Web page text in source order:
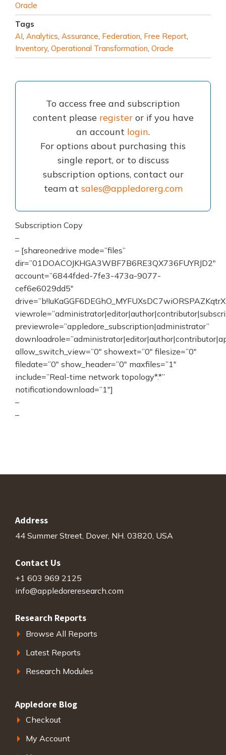
Oracle
Tags
AI, Analytics, Assurance, Federation, Free Report,
Inventory, Operational Transformation, Oracle
To access free and subscription
content please registeror if you have
an account login.
For options about purchasing this
single report, or to discuss
subscription options, contact our
team at sales@appledorerg.com
Subscription Copy
–
– [shareonedrive mode=”files”
dir=”01DOACOJKHGA3WBF7B6RE3QX736FUYRJD2″
account=”6844fded-7fe3-473a-9077-
cef6e6029dd5″
previewrole=”appledore_subscription|administrator”
allow_switch_view=”0″ showext=”0″ filesize=”0″
filedate=”0″ show_header=”0″ maxfiles=”1″
include=”Real-time network topology*.*”
notificationdownload=”1″]
–
–
Address
44 Summer Street, Dover, NH. 03820, USA
Contact Us
+1 603 969 2125
info@appledoreresearch.com
Research Reports
Browse All Reports
Latest Reports
Research Modules
Appledore Blog
Checkout
My Account